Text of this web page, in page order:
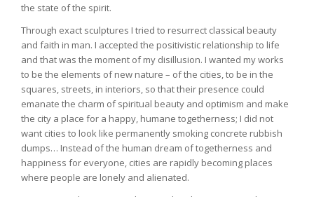
the state of the spirit.
Through exact sculptures I tried to resurrect classical beauty
and faith in man. I accepted the positivistic relationship to life
and that was the moment of my disillusion. I wanted my works
to be the elements of new nature – of the cities, to be in the
squares, streets, in interiors, so that their presence could
emanate the charm of spiritual beauty and optimism and make
the city a place for a happy, humane togetherness; I did not
want cities to look like permanently smoking concrete rubbish
dumps… Instead of the human dream of togetherness and
happiness for everyone, cities are rapidly becoming places
where people are lonely and alienated.